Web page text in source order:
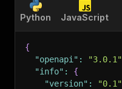
Python JavaScript
{
"openapi" : "3.0.1"
"info" :
{
"version" : "0.1"